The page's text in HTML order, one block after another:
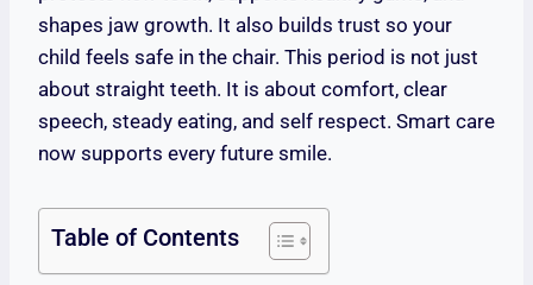
shapes jaw growth. It also builds trust so your
child feels safe in the chair. This period is not just
about straight teeth. It is about comfort, clear
speech, steady eating, and self respect. Smart care
now supports every future smile.
Table of Contents